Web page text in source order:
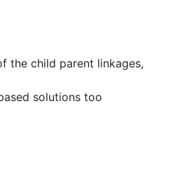
the child parent linkages,
solutions too